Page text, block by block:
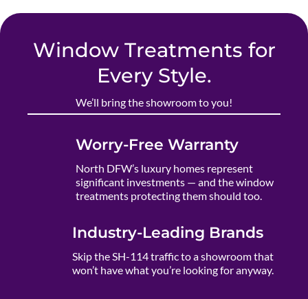
Window Treatments for
Every Style.
We’ll bring the showroom to you!
Worry-Free Warranty
North DFW’s luxury homes represent
significant investments — and the window
treatments protecting them should too.
Industry-Leading Brands
Skip the SH-114 traffic to a showroom that
won’t have what you’re looking for anyway.